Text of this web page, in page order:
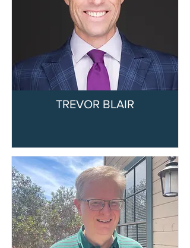
TREVOR BLAIR